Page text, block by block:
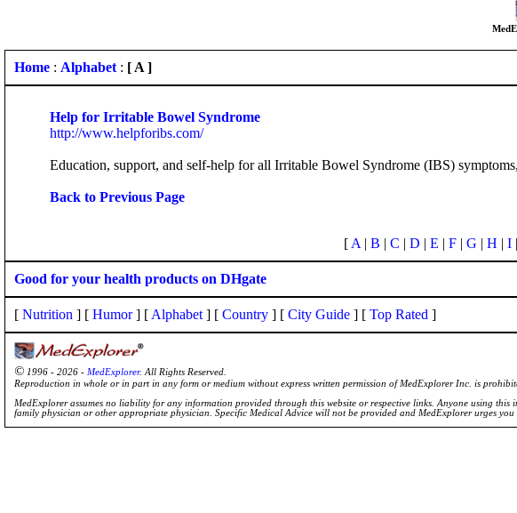
Home : Alphabet : [ A ]
Help for Irritable Bowel Syndrome
http://www.helpforibs.com/
Education, support, and self-help for all Irritable Bowel Syndrome (IBS)
Back to Previous Page
[ A | B | C | D | E | F| G | H | I|
Good for your health products on DHgate
[ Nutrition ] [ Humor] [ Alphabet ] [ Country ] [ City Guide ] [ Top Rated ]
© 1996 - 2026 - MedExplorer. All Rights Reserved.
Reproduction in whole or in part in any form or medium without express written permission of MedExplorer Inc. is
MedExplorer assumes no liability for any information provided through this website or respective links. Anyone using
family physician or other appropriate physician. Specific Medical Advice will not be provided and MedExplorer urges